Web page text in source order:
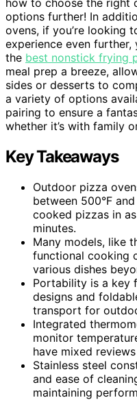
options further! In
ovens, if you’re looking
experience even
the best nonstick frying
meal prep a breeze,
sides or desserts to
a variety of options
pairing to ensure a
whether it’s with family
Key Takeaways
Outdoor pizza
between 500°F
cooked pizzas in
minutes.
Many models, like
functional cooking
various dishes
Portability is a key
designs and
transport for
Integrated
monitor
have mixed
Stainless steel
and ease of
maintaining